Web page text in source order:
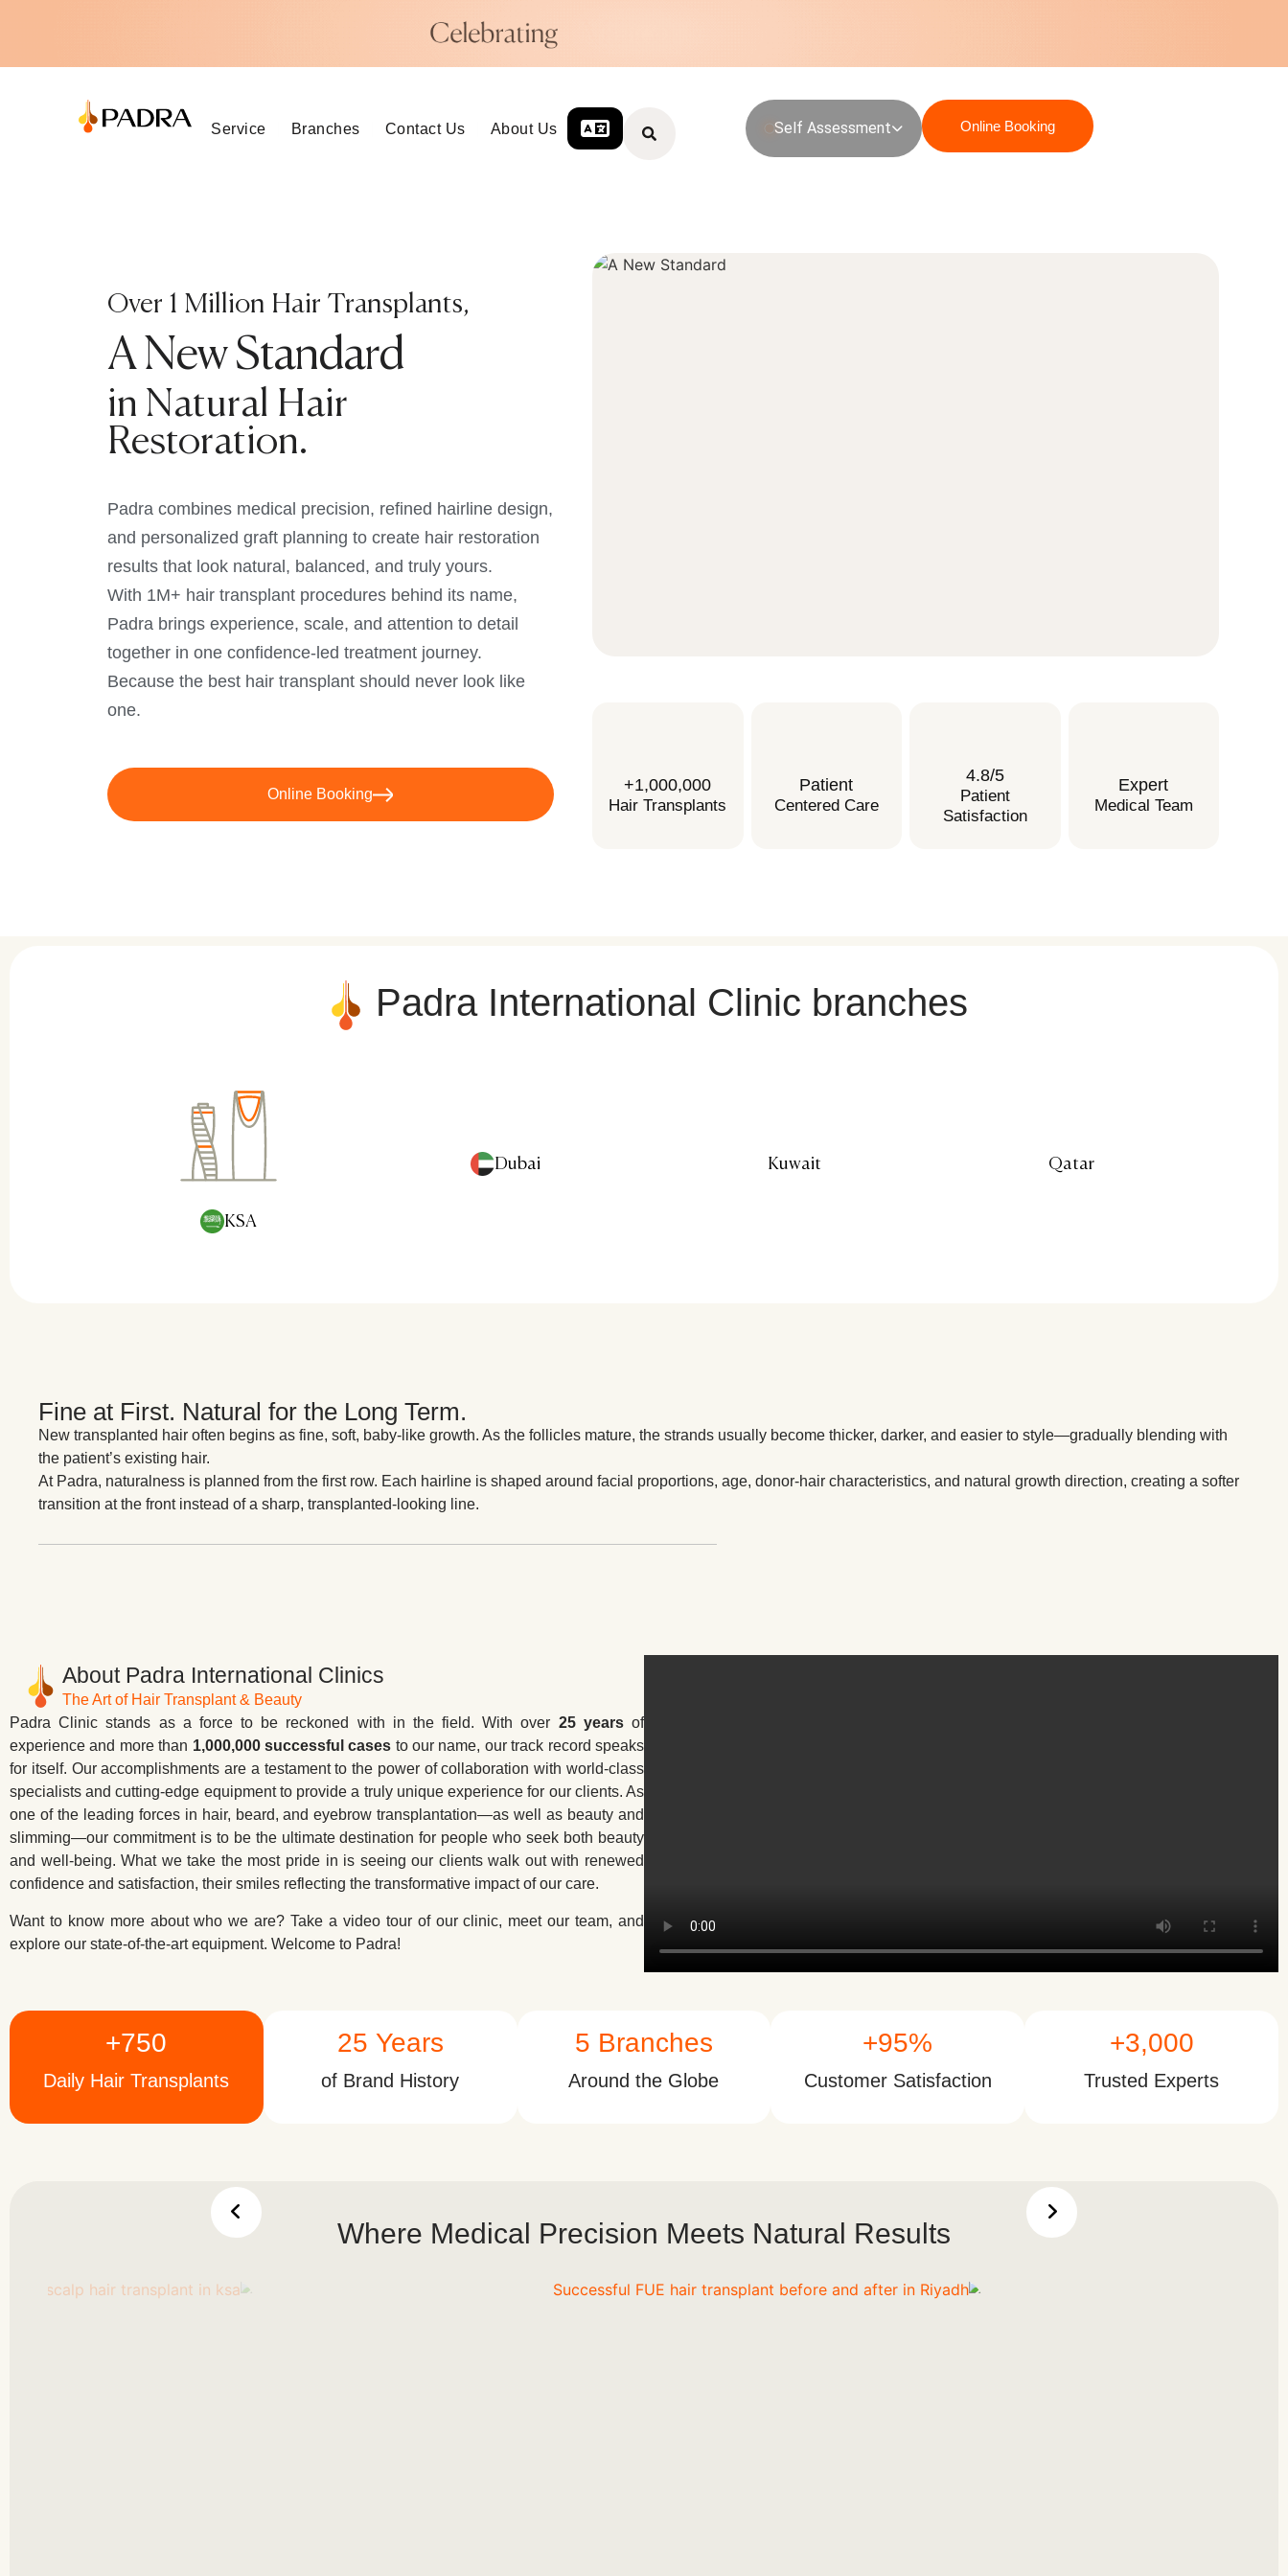
Service Branches Contact Us About Us Self Assessment Online Booking
Over 1 Million Hair Transplants,
A New Standard
in Natural Hair
Restoration.
Padra combines medical precision, refined hairline design,
and personalized graft planning to create hair restoration
results that look natural, balanced, and truly yours.
With 1M+ hair transplant procedures behind its name,
Padra brings experience, scale, and attention to detail
together in one confidence-led treatment journey.
Because the best hair transplant should never look like
one.
Online Booking +1,000,000
Hair Transplants
Patient
Centered Care
4.8/5
Patient
Satisfaction
Expert
Medical Team
KSA
Dubai Kuwait Qatar
Padra International Clinic branches
New transplanted hair often begins as fine, soft, baby-like growth. As the follicles mature, the strands usually become thicker, darker, and easier to style—gradually blending with
the patient’s existing hair.
At Padra, naturalness is planned from the first row. Each hairline is shaped around facial proportions, age, donor-hair characteristics, and natural growth direction, creating a softer
transition at the front instead of a sharp, transplanted-looking line.
Fine at First. Natural for the Long Term.
About Padra International Clinics
The Art of Hair Transplant & Beauty
Padra Clinic stands as a force to be reckoned with in the field. With over 25 yearsof
experience and more than 1,000,000 successful cases to our name, our track record speaks
for itself. Our accomplishments are a testament to the power of collaboration with world-class
specialists and cutting-edge equipment to provide a truly unique experience for our clients. As
one of the leading forces in hair, beard, and eyebrow transplantation—as well as beauty and
slimming—our commitment is to be the ultimate destination for people who seek both beauty
and well-being. What we take the most pride in is seeing our clients walk out with renewed
confidence and satisfaction, their smiles reflecting the transformative impact of our care.
Want to know more about who we are? Take a video tour of our clinic, meet our team, and
explore our state-of-the-art equipment. Welcome to Padra!
Daily Hair Transplants
+750
of Brand History
25 Years
Around the Globe
5 Branches
Customer Satisfaction
+95%
Trusted Experts
+3,000
Where Medical Precision Meets Natural Results